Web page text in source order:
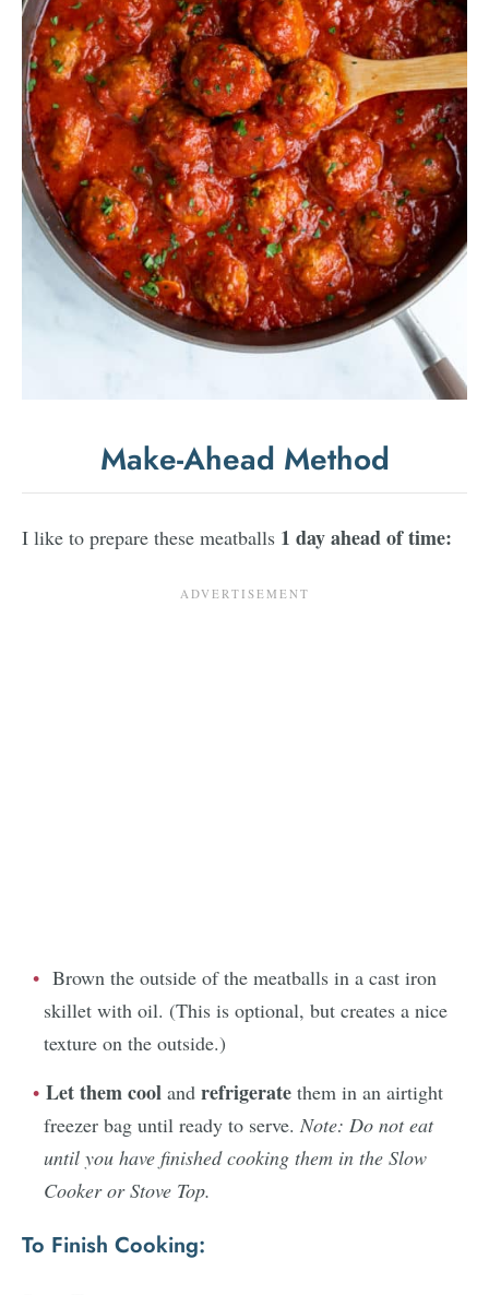
Make-Ahead Method
I like to prepare these meatballs 1 day ahead of time:
Brown the outside of the meatballs in a cast iron
skillet with oil. (This is optional, but creates a nice
texture on the outside.)
Let them cool and refrigerate them in an airtight
freezer bag until ready to serve. Note: Do not eat
until you have finished cooking them in the Slow
Cooker or Stove Top.
To Finish Cooking: